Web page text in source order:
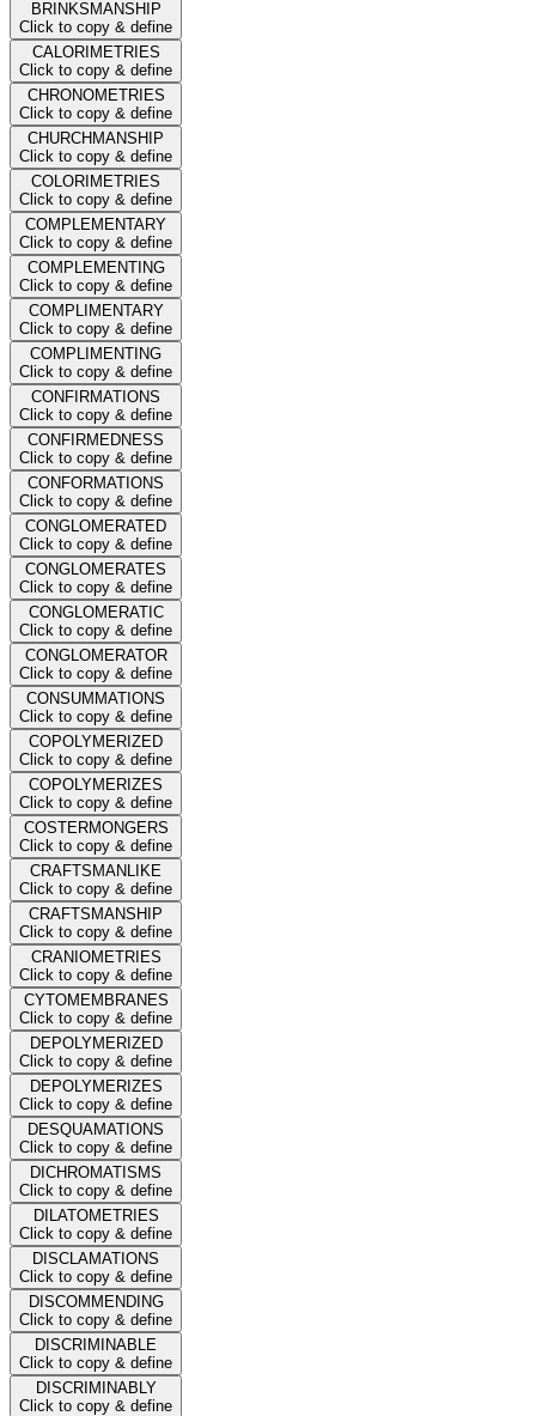
BRINKSMANSHIP
Click to copy & define
CALORIMETRIES
Click to copy & define
CHRONOMETRIES
Click to copy & define
CHURCHMANSHIP
Click to copy & define
COLORIMETRIES
Click to copy & define
COMPLEMENTARY
Click to copy & define
COMPLEMENTING
Click to copy & define
COMPLIMENTARY
Click to copy & define
COMPLIMENTING
Click to copy & define
CONFIRMATIONS
Click to copy & define
CONFIRMEDNESS
Click to copy & define
CONFORMATIONS
Click to copy & define
CONGLOMERATED
Click to copy & define
CONGLOMERATES
Click to copy & define
CONGLOMERATIC
Click to copy & define
CONGLOMERATOR
Click to copy & define
CONSUMMATIONS
Click to copy & define
COPOLYMERIZED
Click to copy & define
COPOLYMERIZES
Click to copy & define
COSTERMONGERS
Click to copy & define
CRAFTSMANLIKE
Click to copy & define
CRAFTSMANSHIP
Click to copy & define
CRANIOMETRIES
Click to copy & define
CYTOMEMBRANES
Click to copy & define
DEPOLYMERIZED
Click to copy & define
DEPOLYMERIZES
Click to copy & define
DESQUAMATIONS
Click to copy & define
DICHROMATISMS
Click to copy & define
DILATOMETRIES
Click to copy & define
DISCLAMATIONS
Click to copy & define
DISCOMMENDING
Click to copy & define
DISCRIMINABLE
Click to copy & define
DISCRIMINABLY
Click to copy & define